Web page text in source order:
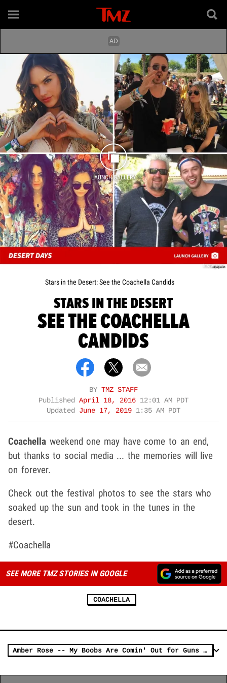
LAUNCH GALLERY
Instagram
Stars in the Desert: See the Coachella Candids
STARS IN THE DESERT
SEE THE COACHELLA
CANDIDS
BY TMZ STAFF
Published April 18, 2016 12:01 AM PDT
Updated June 17, 2019 1:35 AM PDT
Coachella weekend one may have come to an end,
but thanks to social media ... the memories will live
on forever.
Check out the festival photos to see the stars who
soaked up the sun and took in the tunes in the
desert.
#Coachella
SEE MORE TMZ STORIES IN GOOGLE
COACHELLA
Amber Rose -- My Boobs Are Comin' Out for Guns N' Roses!!!